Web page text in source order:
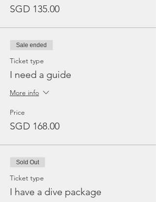
SGD 135.00
Sale ended
Ticket type
I need a guide
More info
Price
SGD 168.00
Sold Out
Ticket type
I have a dive package